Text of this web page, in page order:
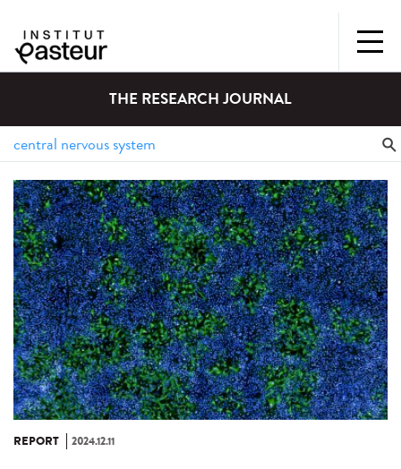
THE RESEARCH JOURNAL
REPORT 2024.12.11